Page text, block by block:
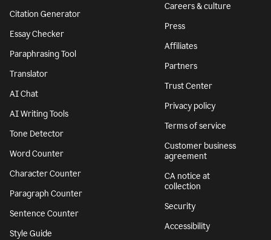
Citation Generator
Essay Checker
Paraphrasing Tool
Translator
AI Chat
AI Writing Tools
Tone Detector
Word Counter
Character Counter
Paragraph Counter
Sentence Counter
Style Guide
Careers & culture
Press
Affiliates
Partners
Trust Center
Privacy policy
Terms of service
Customer business
agreement
CA notice at
collection
Security
Accessibility